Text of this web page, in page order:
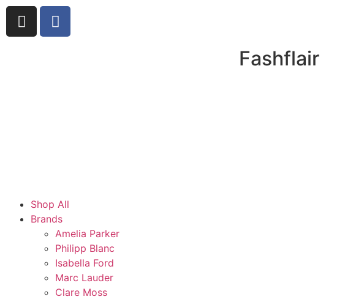
Fashflair
Shop All
Brands
Amelia Parker
Philipp Blanc
Isabella Ford
Marc Lauder
Clare Moss